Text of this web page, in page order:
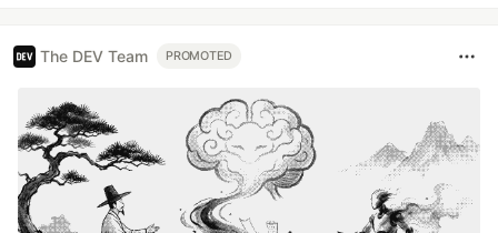
The DEV Team PROMOTED